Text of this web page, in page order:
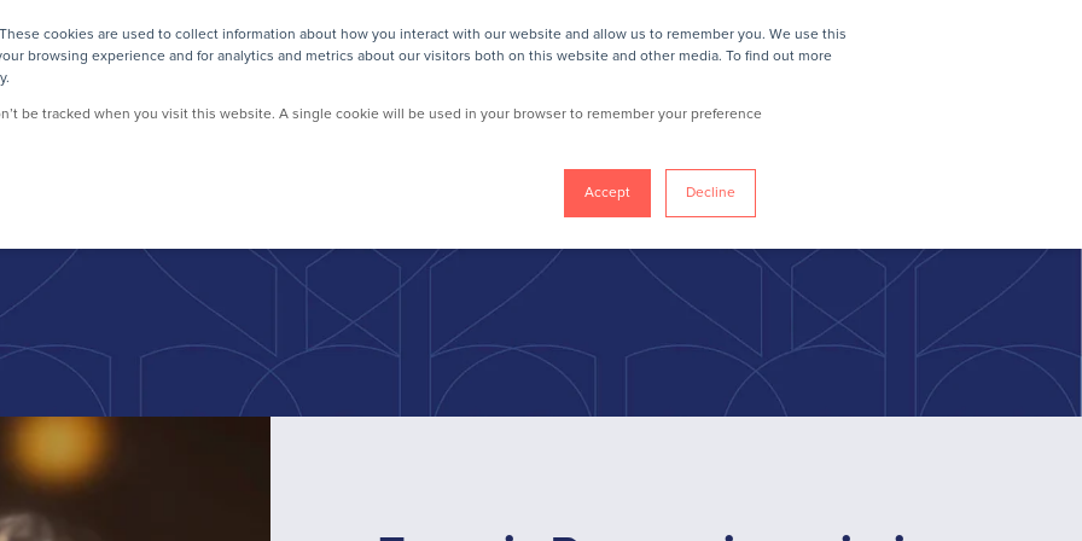
cookies are used to collect information about how you interact with our website and allow us to remember you. We use this
browsing experience and for analytics and metrics about our visitors both on this website and other media. To find out more
be tracked when you visit this website. A single cookie will be used in your browser to remember your preference
Accept Decline
CUSTOMERS RESOURCES ABOUT US LOGIN REQUEST A DEMO